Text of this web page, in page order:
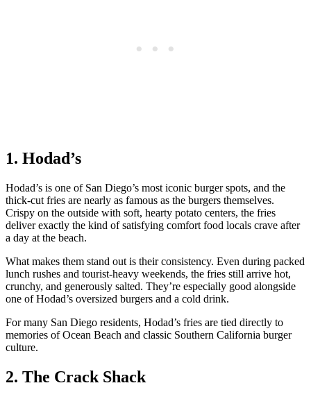
1. Hodad’s
Hodad’s is one of San Diego’s most iconic burger spots, and the
thick-cut fries are nearly as famous as the burgers themselves.
Crispy on the outside with soft, hearty potato centers, the fries
deliver exactly the kind of satisfying comfort food locals crave after
a day at the beach.
What makes them stand out is their consistency. Even during packed
lunch rushes and tourist-heavy weekends, the fries still arrive hot,
crunchy, and generously salted. They’re especially good alongside
one of Hodad’s oversized burgers and a cold drink.
For many San Diego residents, Hodad’s fries are tied directly to
memories of Ocean Beach and classic Southern California burger
culture.
2. The Crack Shack